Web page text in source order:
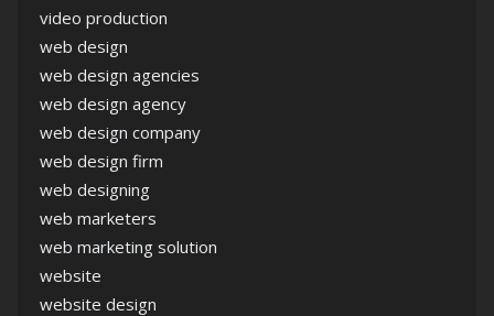
video production
web design
web design agencies
web design agency
web design company
web design firm
web designing
web marketers
web marketing solution
website
website design